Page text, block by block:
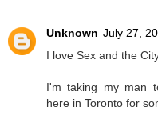
Unknown July 27,
I love Sex and the
I'm taking my man
here in Toronto for